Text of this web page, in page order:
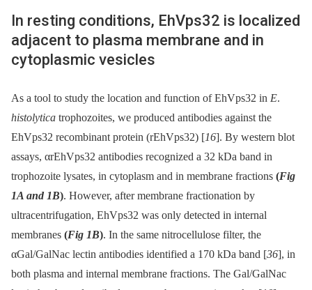
In resting conditions, EhVps32 is localized
adjacent to plasma membrane and in
cytoplasmic vesicles
As a tool to study the location and function of EhVps32 in E.
histolytica trophozoites, we produced antibodies against the
EhVps32 recombinant protein (rEhVps32) [16]. By western blot
assays, αrEhVps32 antibodies recognized a 32 kDa band in
trophozoite lysates, in cytoplasm and in membrane fractions (Fig
1A and 1B). However, after membrane fractionation by
ultracentrifugation, EhVps32 was only detected in internal
membranes (Fig 1B). In the same nitrocellulose filter, the
αGal/GalNac lectin antibodies identified a 170 kDa band [36], in
both plasma and internal membrane fractions. The Gal/GalNac